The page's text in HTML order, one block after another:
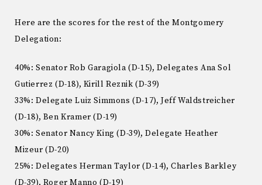
Here are the scores for the rest of the Montgomery
Delegation:
40%: Senator Rob Garagiola (D-15), Delegates Ana Sol
Gutierrez (D-18), Kirill Reznik (D-39)
33%: Delegate Luiz Simmons (D-17), Jeff Waldstreicher
(D-18), Ben Kramer (D-19)
30%: Senator Nancy King (D-39), Delegate Heather
Mizeur (D-20)
25%: Delegates Herman Taylor (D-14), Charles Barkley
(D-39), Roger Manno (D-19)